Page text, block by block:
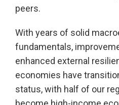
peers.
With years of solid
fundamentals,
enhanced external
economies have
status, with half of our